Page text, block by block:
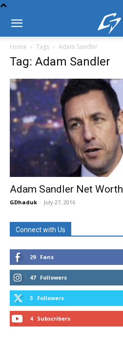
Home Tags Adam Sandler
Tag: Adam Sandler
Adam Sandler Net Worth
GDhaduk - July 27, 2016
Connect with Us
29 Fans
47 Followers
3 Followers
4 Subscribers